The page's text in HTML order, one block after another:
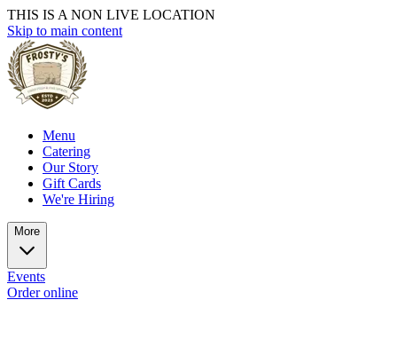
THIS IS A NON LIVE LOCATION
Skip to main content
Menu
Catering
Our Story
Gift Cards
We're Hiring
More
Events
Order online